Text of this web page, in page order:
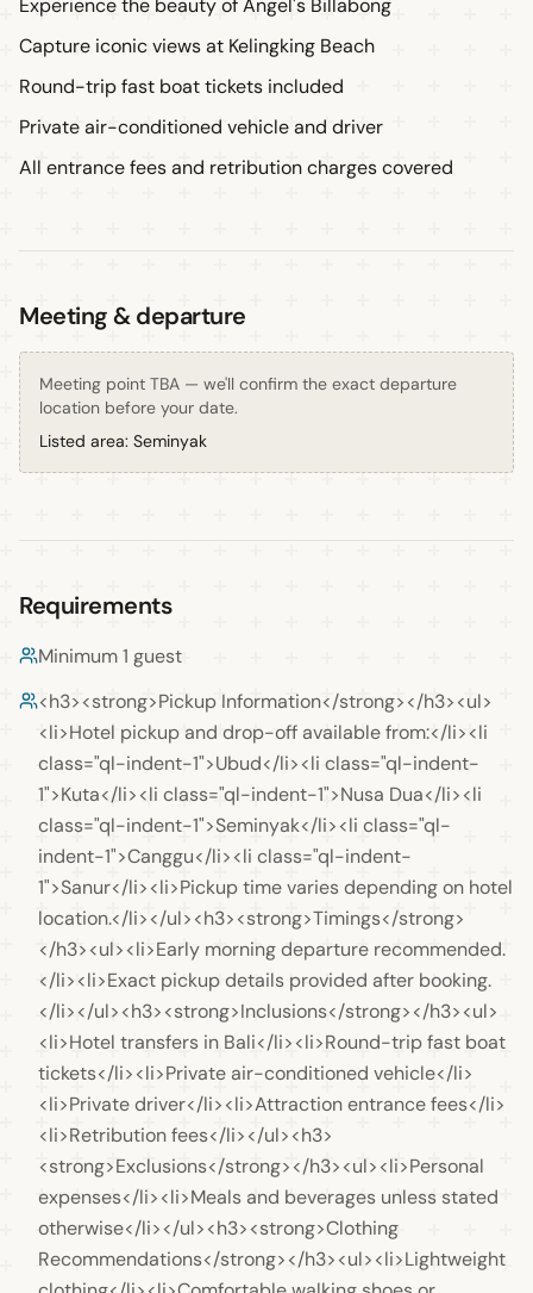
Experience the beauty of Angel's Billabong
Capture iconic views at Kelingking Beach
Round-trip fast boat tickets included
Private air-conditioned vehicle and driver
All entrance fees and retribution charges covered
Meeting & departure
Meeting point TBA — we'll confirm the exact departure
location before your date.
Listed area: Seminyak
Requirements
Minimum 1 guest
<h3><strong>Pickup Information</strong></h3><ul>
<li>Hotel pickup and drop-off available from:</li><li
class="ql-indent-1">Ubud</li><li class="ql-indent-
1">Kuta</li><li class="ql-indent-1">Nusa Dua</li><li
class="ql-indent-1">Seminyak</li><li class="ql-
indent-1">Canggu</li><li class="ql-indent-
1">Sanur</li><li>Pickup time varies depending on hotel
location.</li></ul><h3><strong>Timings</strong>
</h3><ul><li>Early morning departure recommended.
</li><li>Exact pickup details provided after booking.
</li></ul><h3><strong>Inclusions</strong></h3><ul>
<li>Hotel transfers in Bali</li><li>Round-trip fast boat
tickets</li><li>Private air-conditioned vehicle</li>
<li>Private driver</li><li>Attraction entrance fees</li>
<li>Retribution fees</li></ul><h3>
<strong>Exclusions</strong></h3><ul><li>Personal
expenses</li><li>Meals and beverages unless stated
otherwise</li></ul><h3><strong>Clothing
Recommendations</strong></h3><ul><li>Lightweight